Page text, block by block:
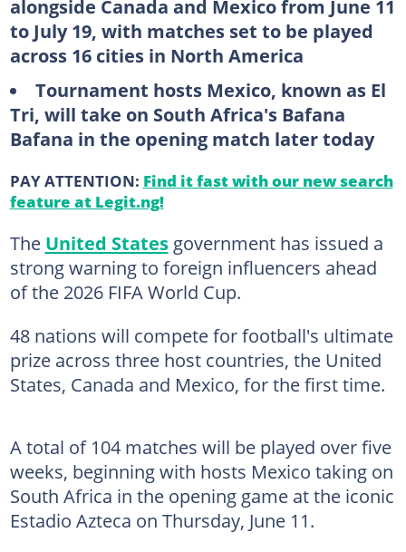
alongside Canada and Mexico from June 11
to July 19, with matches set to be played
across 16 cities in North America
Tournament hosts Mexico, known as El
Tri, will take on South Africa's Bafana
Bafana in the opening match later today
PAY ATTENTION: Find it fast with our new search
feature at Legit.ng!
The United Statesgovernment has issued a
strong warning to foreign influencers ahead
of the 2026 FIFA World Cup.
48 nations will compete for football's ultimate
prize across three host countries, the United
States, Canada and Mexico, for the first time.
A total of 104 matches will be played over five
weeks, beginning with hosts Mexico taking on
South Africa in the opening game at the iconic
Estadio Azteca on Thursday, June 11.